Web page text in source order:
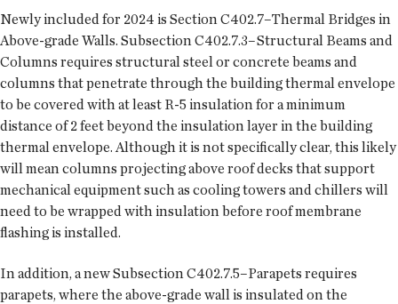
Newly included for 2024 is Section C402.7–Thermal Bridges in
Above-grade Walls. Subsection C402.7.3–Structural Beams and
Columns requires structural steel or concrete beams and
columns that penetrate through the building thermal envelope
to be covered with at least R-5 insulation for a minimum
distance of 2 feet beyond the insulation layer in the building
thermal envelope. Although it is not specifically clear, this likely
will mean columns projecting above roof decks that support
mechanical equipment such as cooling towers and chillers will
need to be wrapped with insulation before roof membrane
flashing is installed.
In addition, a new Subsection C402.7.5–Parapets requires
parapets, where the above-grade wall is insulated on the